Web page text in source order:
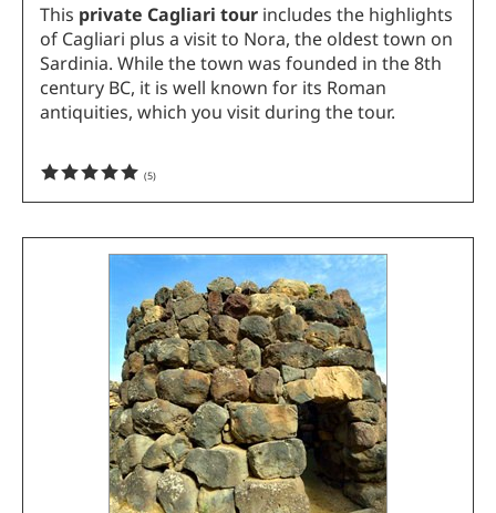
This private Cagliari tour includes the highlights
of Cagliari plus a visit to Nora, the oldest town on
Sardinia. While the town was founded in the 8th
century BC, it is well known for its Roman
antiquities, which you visit during the tour.
(5)